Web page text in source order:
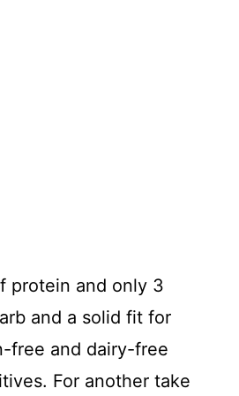
protein and only 3
and a solid fit for
free and dairy-free
For another take